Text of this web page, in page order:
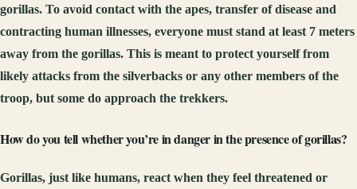
gorillas. To avoid contact with the apes, transfer of disease and
contracting human illnesses, everyone must stand at least 7 meters
away from the gorillas. This is meant to protect yourself from
likely attacks from the silverbacks or any other members of the
troop, but some do approach the trekkers.
How do you tell whether you’re in danger in the presence of gorillas?
Gorillas, just like humans, react when they feel threatened or